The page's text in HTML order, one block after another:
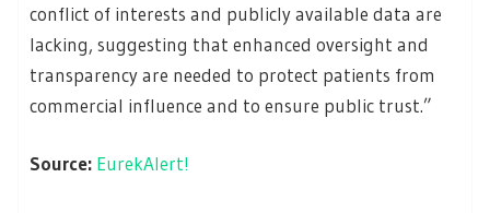
conflict of interests and publicly available data are
lacking, suggesting that enhanced oversight and
transparency are needed to protect patients from
commercial influence and to ensure public trust.”
Source: EurekAlert!